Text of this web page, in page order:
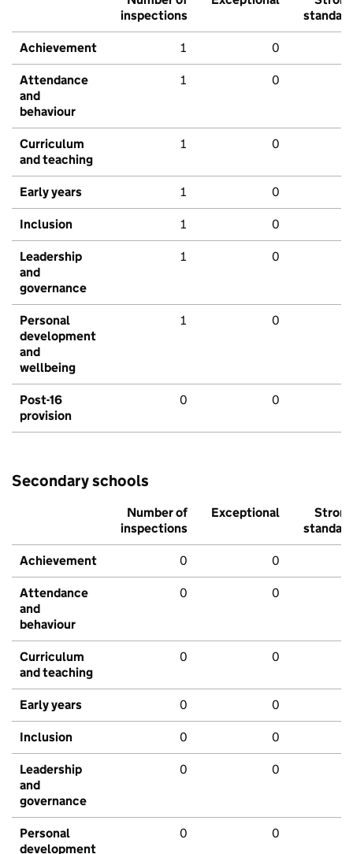
inspections
standard
Achievement 1 0
Attendance
and
behaviour
1 0
Curriculum
and teaching
1 0
Early years 1 0
Inclusion 1 0
Leadership
and
governance
1 0
Personal
development
and
wellbeing
1 0
Post-16
provision
0 0
Secondary schools
Number of
inspections
Exceptional
Strong
standard
Achievement 0 0
Attendance
and
behaviour
0 0
Curriculum
and teaching
0 0
Early years 0 0
Inclusion 0 0
Leadership
and
governance
0 0
Personal
development
0 0